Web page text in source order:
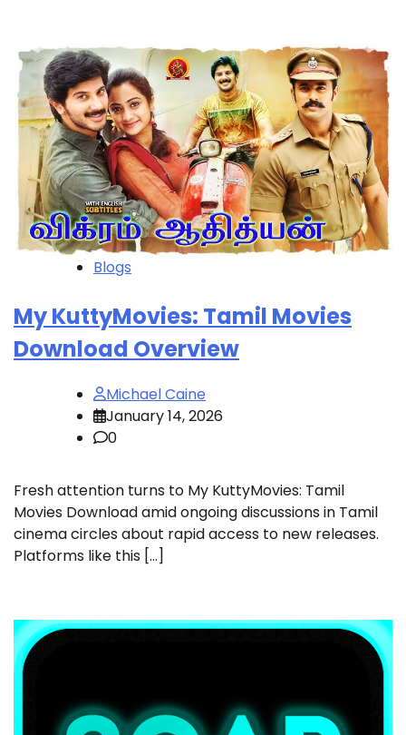
Blogs
My KuttyMovies: Tamil Movies
Download Overview
Michael Caine
January 14, 2026
0
Fresh attention turns to My KuttyMovies: Tamil
Movies Download amid ongoing discussions in Tamil
cinema circles about rapid access to new releases.
Platforms like this […]